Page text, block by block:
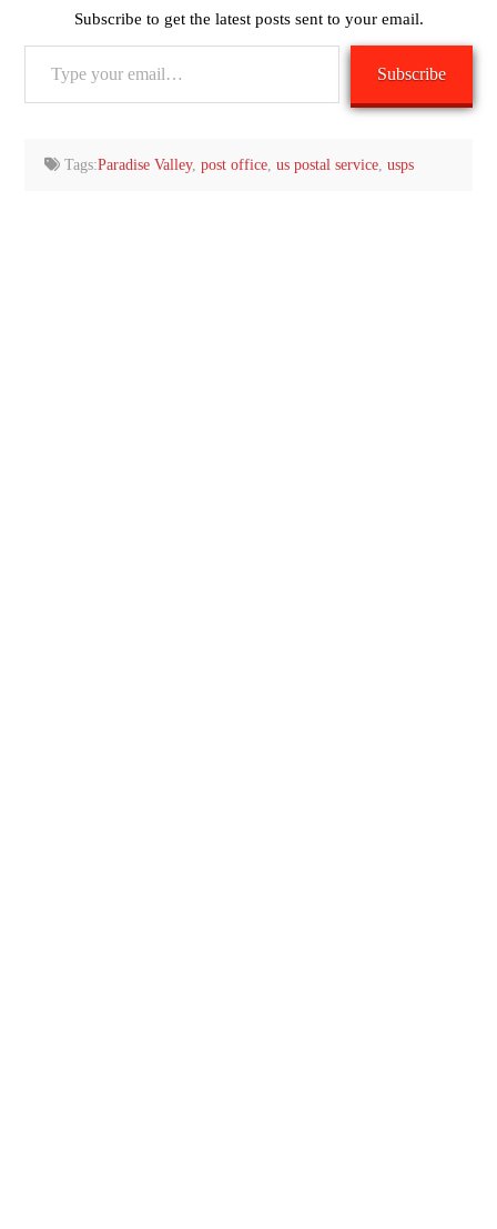
Subscribe to get the latest posts sent to your email.
Subscribe
Tags:Paradise Valley,post office ,us postal service ,usps